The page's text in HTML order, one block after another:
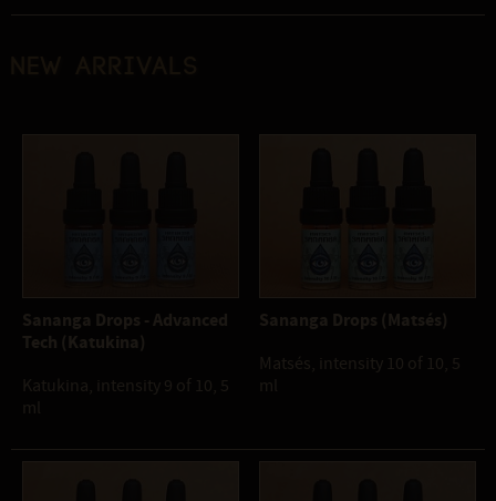
Sananga Drops - Advanced
Tech (Katukina)
Katukina, intensity 9 of 10, 5
ml
Sananga Drops (Matsés)
Matsés, intensity 10 of 10, 5
ml